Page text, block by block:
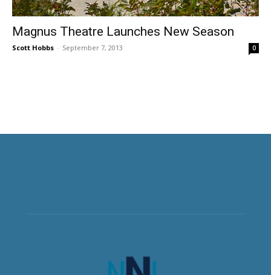
Magnus Theatre Launches New Season
Scott Hobbs - September 7, 2013 0